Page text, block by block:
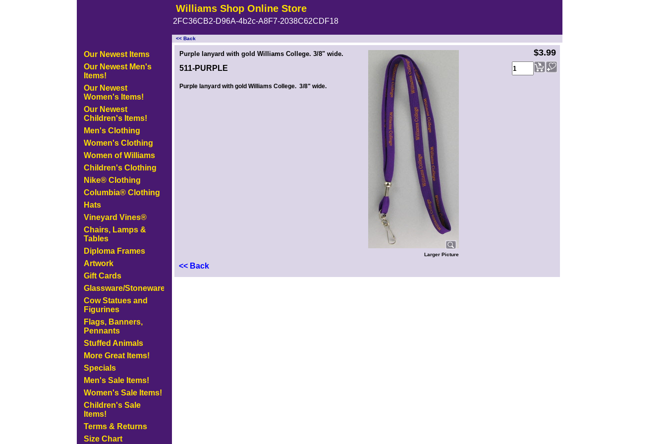
Williams Shop Online Store
2FC36CB2-D96A-4b2c-A8F7-2038C62CDF18
Our Newest Items
Our Newest Men's
Items!
Our Newest
Women's Items!
Our Newest
Children's Items!
Men's Clothing
Women's Clothing
Women of Williams
Children's Clothing
Nike® Clothing
Columbia® Clothing
Hats
Vineyard Vines®
Chairs, Lamps &
Tables
Diploma Frames
Artwork
Gift Cards
Glassware/Stoneware
Cow Statues and
Figurines
Flags, Banners,
Pennants
Stuffed Animals
More Great Items!
Specials
Men's Sale Items!
Women's Sale Items!
Children's Sale
Items!
Terms & Returns
Size Chart
<< Back
<!-- MakeFullWidth0 --><!-- MakeFullWidth1 --><!-- MakeFullWidth2 --><!-- MakeFullWidth3 --><!-- MakeFullWidth4 --><!-- MakeFullWidth5 --><!-- MakeFullWidth6 --><!-- MakeFullWidth7 --><!-- MakeFullWidth8 --><!-- MakeFullWidth9 --><!-- MakeFullWidth10 --><!-- MakeFullWidth11 --><!-- MakeFullWidth12 --><!-- MakeFullWidth13 --><!-- MakeFullWidth14 --><!-- MakeFullWidth15 --><!-- MakeFullWidth16 --><!-- MakeFullWidth17 --><!-- MakeFullWidth18 --><!-- MakeFullWidth19 -->
Larger Picture
Purple lanyard with gold Williams College. 3/8" wide.
511-PURPLE
Purple lanyard with gold Williams College. 3/8" wide.
<< Back
$3.99